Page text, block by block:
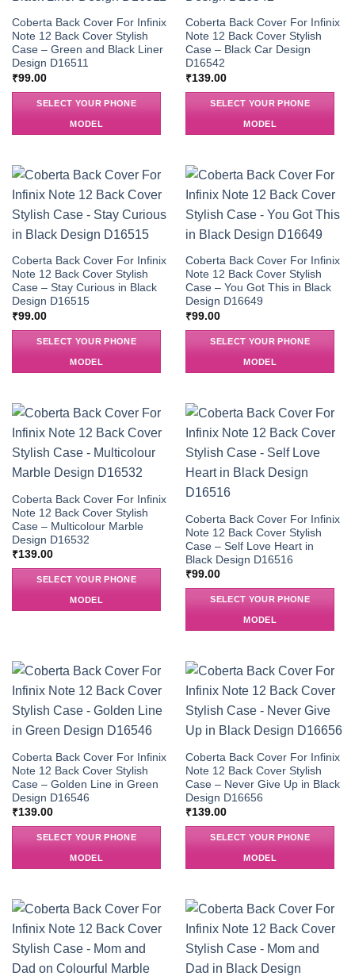
Coberta Back Cover For Infinix
Note 12 Back Cover Stylish
Case – Green and Black Liner
Design D16511
₹99.00
SELECT YOUR PHONE
MODEL
Coberta Back Cover For Infinix
Note 12 Back Cover Stylish
Case – Black Car Design
D16542
₹139.00
SELECT YOUR PHONE
MODEL
Coberta Back Cover For Infinix
Note 12 Back Cover Stylish
Case – Stay Curious in Black
Design D16515
₹99.00
SELECT YOUR PHONE
MODEL
Coberta Back Cover For Infinix
Note 12 Back Cover Stylish
Case – You Got This in Black
Design D16649
₹99.00
SELECT YOUR PHONE
MODEL
Coberta Back Cover For Infinix
Note 12 Back Cover Stylish
Case – Multicolour Marble
Design D16532
₹139.00
SELECT YOUR PHONE
MODEL
Coberta Back Cover For Infinix
Note 12 Back Cover Stylish
Case – Self Love Heart in
Black Design D16516
₹99.00
SELECT YOUR PHONE
MODEL
Coberta Back Cover For Infinix
Note 12 Back Cover Stylish
Case – Golden Line in Green
Design D16546
₹139.00
SELECT YOUR PHONE
MODEL
Coberta Back Cover For Infinix
Note 12 Back Cover Stylish
Case – Never Give Up in Black
Design D16656
₹139.00
SELECT YOUR PHONE
MODEL